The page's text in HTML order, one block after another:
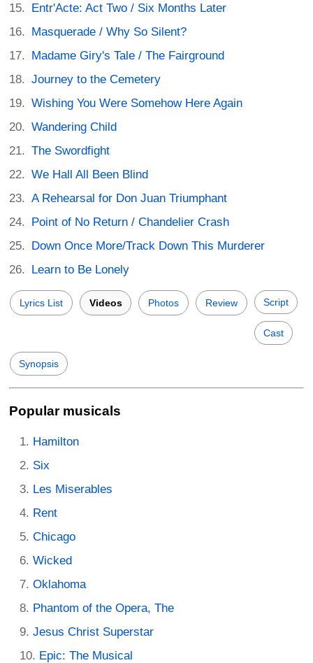
Entr'Acte: Act Two / Six Months Later
Masquerade / Why So Silent?
Madame Giry's Tale / The Fairground
Journey to the Cemetery
Wishing You Were Somehow Here Again
Wandering Child
The Swordfight
We Hall All Been Blind
A Rehearsal for Don Juan Triumphant
Point of No Return / Chandelier Crash
Down Once More/Track Down This Murderer
Learn to Be Lonely
Lyrics List Videos Photos Review Script
Cast
Synopsis
Popular musicals
Hamilton
Six
Les Miserables
Rent
Chicago
Wicked
Oklahoma
Phantom of the Opera, The
Jesus Christ Superstar
Epic: The Musical